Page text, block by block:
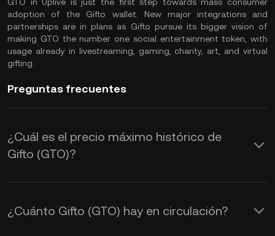
adoption of the Gifto wallet. New major integrations and
partnerships are in plans as Gifto pursue its bigger vision of
making GTO the number one social entertainment token, with
usage already in livestreaming, gaming, charity, art, and virtual
gifting.
Preguntas frecuentes
¿Cuál es el precio máximo histórico de
Gifto (GTO)?
¿Cuánto Gifto (GTO) hay en circulación?